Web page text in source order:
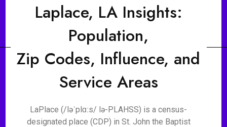
Laplace, LA Insights:
Population,
Zip Codes, Influence, and
Service Areas
LaPlace (/ləˈplɑːs/ lə-PLAHSS) is a census-
designated place (CDP) in St. John the Baptist